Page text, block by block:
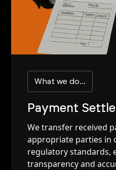
What we do...
Payment
We transfer received
appropriate parties in
regulatory standards,
transparency and